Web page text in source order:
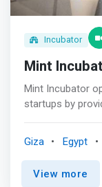
Incubator
Mint
Mint Incubator
startups by
business
knowledge on
finance, legal,
Giza Egypt
View more